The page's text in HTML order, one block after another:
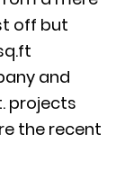
off but
and
projects
the recent